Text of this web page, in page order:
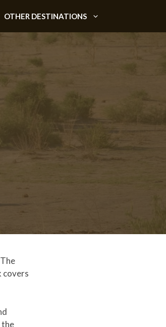
OTHER DESTINATIONS
covers
the